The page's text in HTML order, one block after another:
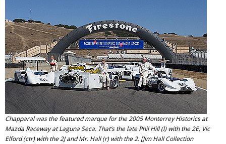
Chapparal was the featured marque for the 2005 Monterrey Historics at
Mazda Raceway at Laguna Seca. That’s the late Phil Hill (l) with the 2E, Vic
Elford (ctr) with the 2J and Mr. Hall (r) with the 2. [Jim Hall Collection